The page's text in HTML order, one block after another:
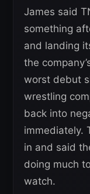
James said
something
and landing
the
worst debut
wrestling
back into
immediately.
in and said
doing much
watch.